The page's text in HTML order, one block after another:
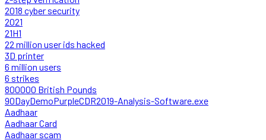
2018 cyber security
2021
21H1
22 million user ids hacked
3D printer
6 million users
6 strikes
800000 British Pounds
90DayDemoPurpleCDR2019-Analysis-Software.exe
Aadhaar
Aadhaar Card
Aadhaar scam